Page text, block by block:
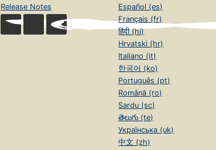
Release Notes
Español (es)
Français (fr)
हिंदी (hi)
Hrvatski (hr)
Italiano (it)
한국어 (ko)
Português (pt)
Română (ro)
Sardu (sc)
తెలుగు (te)
Українська (uk)
中文 (zh)